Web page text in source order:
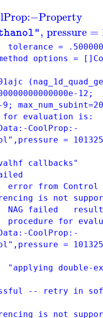
:−Property
, pressure =
=
method options =
12;
evaluation is:
CoolProp:-
=
callbacks"
from Control
is not
failed
for
CoolProp:-
=
double-
-- retry in
is not